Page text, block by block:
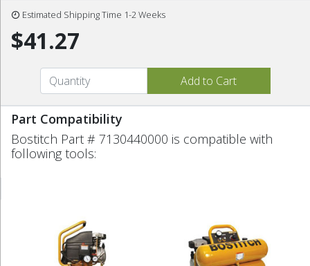
Estimated Shipping Time 1-2 Weeks
$41.27
Part Compatibility
Bostitch Part # 7130440000 is compatible with
following tools: